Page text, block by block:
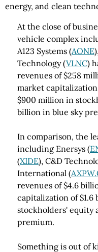
energy, and clean
At the close of
vehicle complex
A123 Systems (AONE
Technology (VLNC)
revenues of $258
market
$900 million in
billion in blue sky
In comparison, the
including Enersys (
(XIDE), C&D
International (
revenues of $4.6
capitalization of
stockholders' equity
premium.
Something is out of